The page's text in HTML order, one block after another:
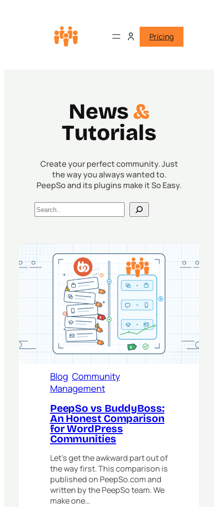
Pricing
News&
Tutorials
Create your perfect community. Just
the way you always wanted to.
PeepSo and its plugins make it So Easy.
Search
Blog Community
Management
PeepSo vs BuddyBoss:
An Honest Comparison
for WordPress
Communities
Let’s get the awkward part out of
the way first. This comparison is
published on PeepSo.com and
written by the PeepSo team. We
make one…